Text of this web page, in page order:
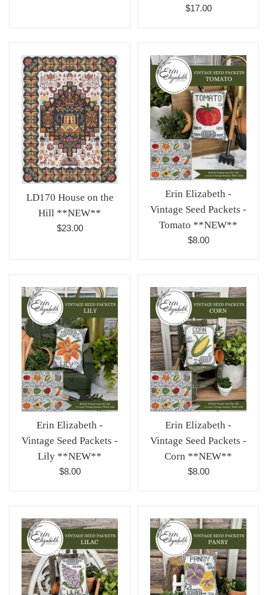
Regular
$17.00
LD170 House on the
Hill **NEW**
Regular
$23.00
Erin Elizabeth -
Vintage Seed Packets -
Tomato **NEW**
Regular
$8.00
Erin Elizabeth -
Vintage Seed Packets -
Lily **NEW**
Regular
$8.00
Erin Elizabeth -
Vintage Seed Packets -
Corn **NEW**
Regular
$8.00